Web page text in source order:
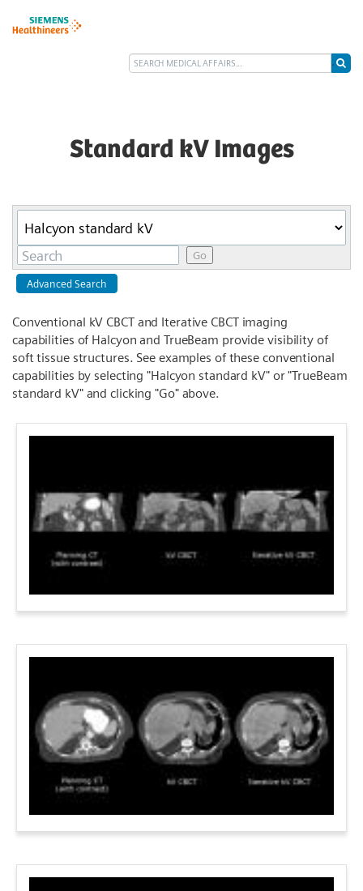
Standard kV Images
Category
Keywords
Go
Advanced Search
Conventional kV CBCT and Iterative CBCT imaging
capabilities of Halcyon and TrueBeam provide visibility of
soft tissue structures. See examples of these conventional
capabilities by selecting "Halcyon standard kV" or "TrueBeam
standard kV" and clicking "Go" above.